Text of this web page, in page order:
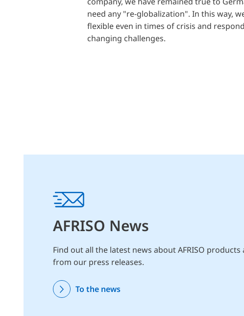
need any "re-globalization". In this way,
flexible even in times of crisis and
changing challenges.
AFRISO News
Find out all the latest news about AFRISO
from our press releases.
To the news